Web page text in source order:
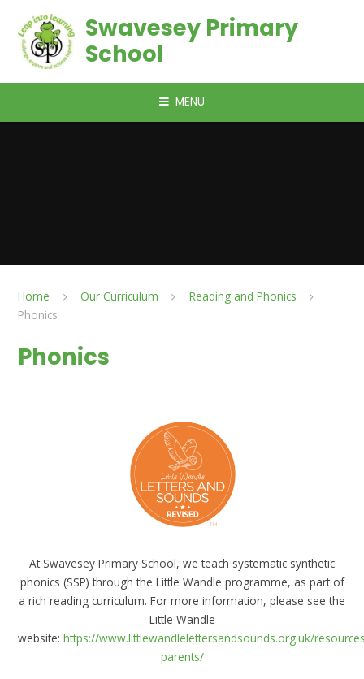
Swavesey Primary
School
MENU
Home Our Curriculum
Reading and Phonics
Phonics
Phonics
At Swavesey Primary School, we teach systematic synthetic
phonics (SSP) through the Little Wandle programme, as part of
a rich reading curriculum. For more information, please see the
Little Wandle
website:https://www.littlewandlelettersandsounds.org.uk/
parents/